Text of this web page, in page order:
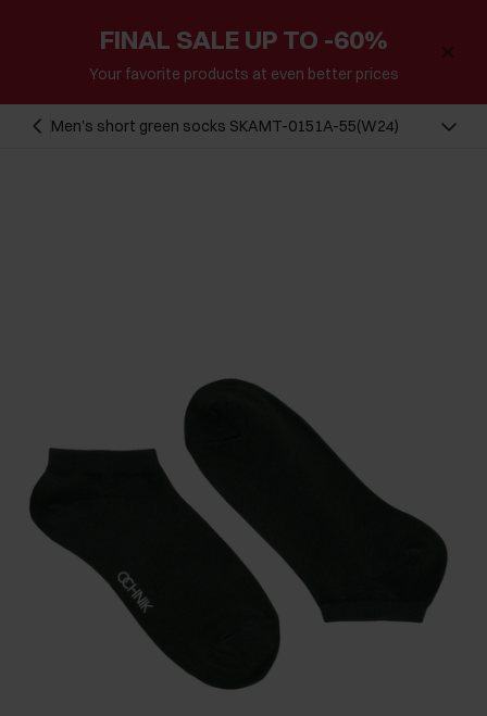
FINAL SALE UP TO -60%
Your favorite products at even better prices
Men's short green socks SKAMT-0151A-55(W24)